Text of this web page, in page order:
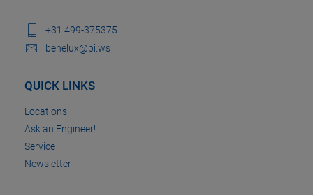
+31 499-375375
benelux@pi.ws
QUICK LINKS
Locations
Ask an Engineer!
Service
Newsletter